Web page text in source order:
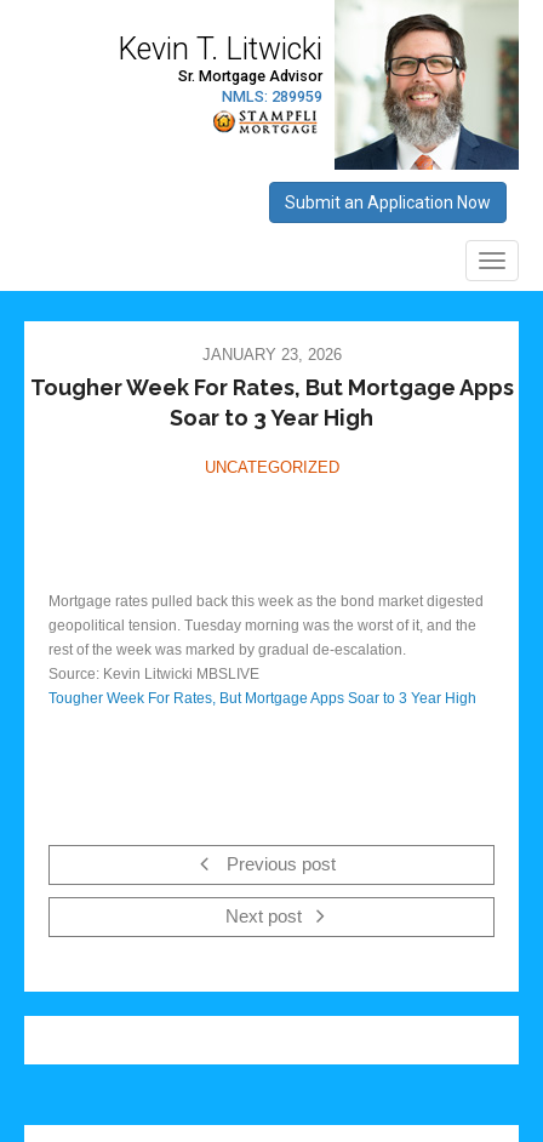
JANUARY 23, 2026
Tougher Week For Rates, But Mortgage Apps
Soar to 3 Year High
UNCATEGORIZED
Mortgage rates pulled back this week as the bond market digested
geopolitical tension. Tuesday morning was the worst of it, and the
rest of the week was marked by gradual de-escalation.
Source: Kevin Litwicki MBSLIVE
Tougher Week For Rates, But Mortgage Apps Soar to 3 Year High
Previous post
Next post